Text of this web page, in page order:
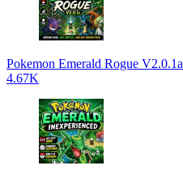
Pokemon Emerald Rogue V2.0.1a
4.67K